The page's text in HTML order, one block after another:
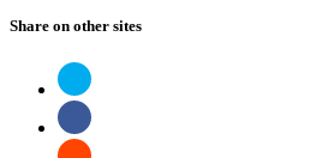
Share on other sites